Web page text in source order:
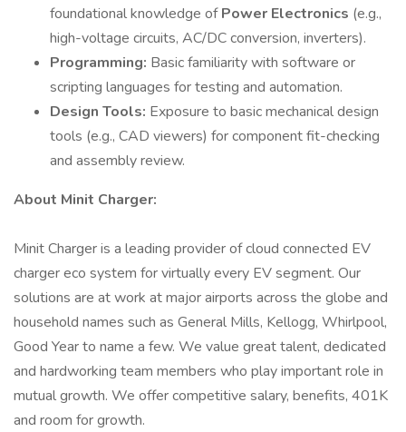
foundational knowledge ofPower Electronics (e.g.,
high-voltage circuits, AC/DC conversion, inverters).
Programming: Basic familiarity with software or
scripting languages for testing and automation.
Design Tools: Exposure to basic mechanical design
tools (e.g., CAD viewers) for component fit-checking
and assembly review.
About Minit Charger:
Minit Charger is a leading provider of cloud connected EV
charger eco system for virtually every EV segment. Our
solutions are at work at major airports across the globe and
household names such as General Mills, Kellogg, Whirlpool,
Good Year to name a few. We value great talent, dedicated
and hardworking team members who play important role in
mutual growth. We offer competitive salary, benefits, 401K
and room for growth.